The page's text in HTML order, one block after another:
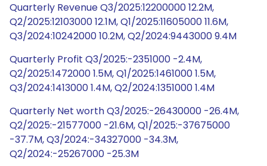
Quarterly Revenue Q3/2025:12200000 12.2M,
Q2/2025:12103000 12.1M, Q1/2025:11605000 11.6M,
Q3/2024:10242000 10.2M, Q2/2024:9443000 9.4M
Quarterly Profit Q3/2025:-2351000 -2.4M,
Q2/2025:1472000 1.5M, Q1/2025:1461000 1.5M,
Q3/2024:1413000 1.4M, Q2/2024:1351000 1.4M
Quarterly Net worth Q3/2025:-26430000 -26.4M,
Q2/2025:-21577000 -21.6M, Q1/2025:-37675000
-37.7M, Q3/2024:-34327000 -34.3M,
Q2/2024:-25267000 -25.3M